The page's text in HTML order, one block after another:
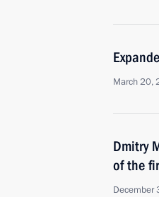
March 20,
Dmitry
of the